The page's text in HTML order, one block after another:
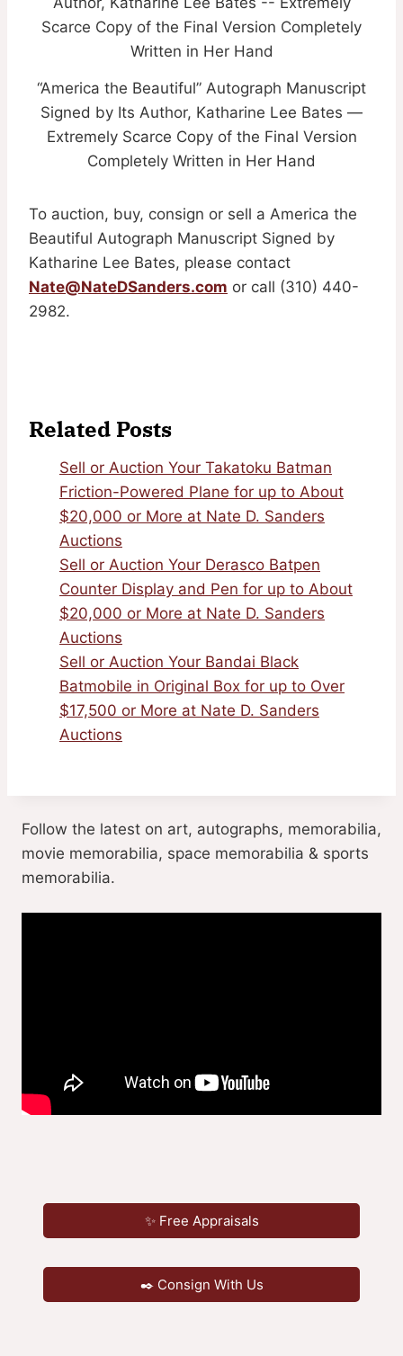
“America the Beautiful” Autograph Manuscript
Signed by Its Author, Katharine Lee Bates —
Extremely Scarce Copy of the Final Version
Completely Written in Her Hand
To auction, buy, consign or sell a America the
Beautiful Autograph Manuscript Signed by
Katharine Lee Bates, please contact
Nate@NateDSanders.com or call (310) 440-
2982.
Related Posts
Sell or Auction Your Takatoku Batman
Friction-Powered Plane for up to About
$20,000 or More at Nate D. Sanders
Auctions
Sell or Auction Your Derasco Batpen
Counter Display and Pen for up to About
$20,000 or More at Nate D. Sanders
Auctions
Sell or Auction Your Bandai Black
Batmobile in Original Box for up to Over
$17,500 or More at Nate D. Sanders
Auctions
Follow the latest on art, autographs, memorabilia,
movie memorabilia, space memorabilia & sports
memorabilia.
✨ Free Appraisals
✒️ Consign With Us